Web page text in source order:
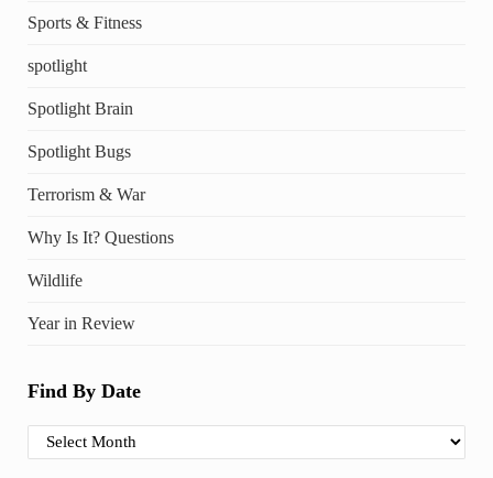
Sports & Fitness
spotlight
Spotlight Brain
Spotlight Bugs
Terrorism & War
Why Is It? Questions
Wildlife
Year in Review
Find By Date
Find By Date